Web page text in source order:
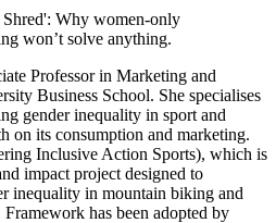
Why women-only
won’t solve anything.
Professor in Marketing and
Business School. She specialises
gender inequality in sport and
on its consumption and marketing.
Inclusive Action Sports), which is
impact project designed to
inequality in mountain biking and
has been adopted by